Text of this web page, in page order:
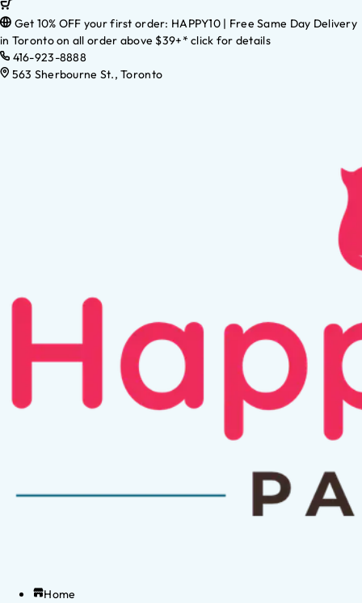
Get 10% OFF your first order: HAPPY10 | Free Same Day Delivery
in Toronto on all order above $39+* click for details
416-923-8888
563 Sherbourne St., Toronto
Home